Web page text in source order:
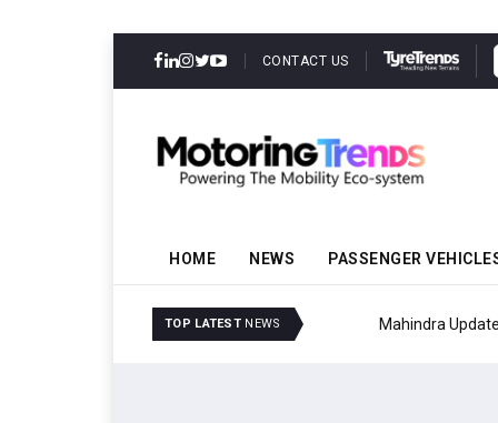
CONTACT US
HOME NEWS PASSENGER
TOP LATEST NEWS Mahindra Updates